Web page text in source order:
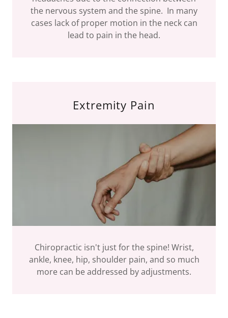
the nervous system and the spine. In many
cases lack of proper motion in the neck can
lead to pain in the head.
Extremity Pain
Chiropractic isn't just for the spine! Wrist,
ankle, knee, hip, shoulder pain, and so much
more can be addressed by adjustments.